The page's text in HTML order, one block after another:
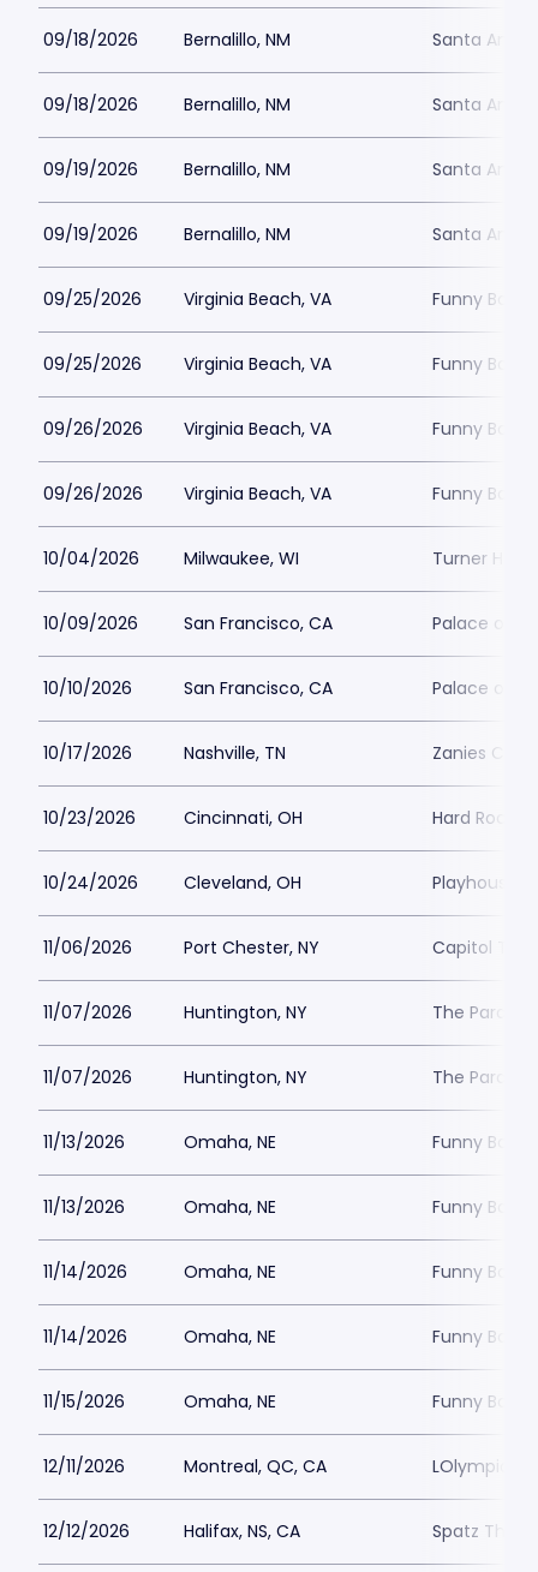
09/18/2026 Bernalillo, NM Santa Ana
09/18/2026 Bernalillo, NM Santa Ana
09/19/2026 Bernalillo, NM Santa Ana
09/19/2026 Bernalillo, NM Santa Ana
09/25/2026 Virginia Beach, VA Funny Bone
09/25/2026 Virginia Beach, VA Funny Bone
09/26/2026 Virginia Beach, VA Funny Bone
09/26/2026 Virginia Beach, VA Funny Bone
10/04/2026 Milwaukee, WI Turner Hall
10/09/2026 San Francisco, CA Palace of
10/10/2026 San Francisco, CA Palace of
10/17/2026 Nashville, TN Zanies
10/23/2026 Cincinnati, OH Hard Rock
10/24/2026 Cleveland, OH Playhouse
11/06/2026 Port Chester, NY Capitol
11/07/2026 Huntington, NY The
11/07/2026 Huntington, NY The
11/13/2026 Omaha, NE Funny
11/13/2026 Omaha, NE Funny
11/14/2026 Omaha, NE Funny
11/14/2026 Omaha, NE Funny
11/15/2026 Omaha, NE Funny
12/11/2026 Montreal, QC, CA LOlympia
12/12/2026 Halifax, NS, CA Spatz